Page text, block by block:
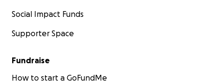
Social Impact Funds
Supporter Space
Fundraise
How to start a GoFundMe